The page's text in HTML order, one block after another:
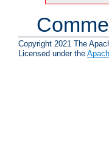
Copyright 2021 The
Licensed under the